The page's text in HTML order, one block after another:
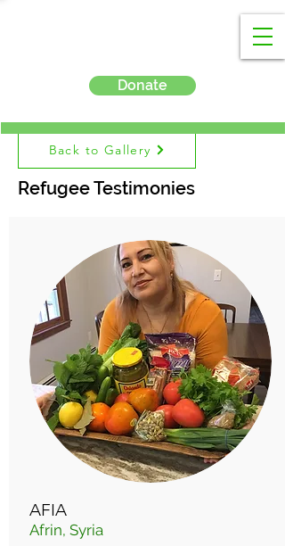
Donate
Back to Gallery
Refugee Testimonies
AFIA
Afrin, Syria